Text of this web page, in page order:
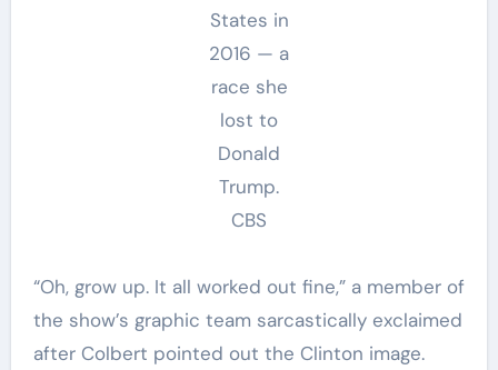
States in
2016 — a
race she
lost to
Donald
Trump.
CBS
“Oh, grow up. It all worked out fine,” a member of
the show’s graphic team sarcastically exclaimed
after Colbert pointed out the Clinton image.